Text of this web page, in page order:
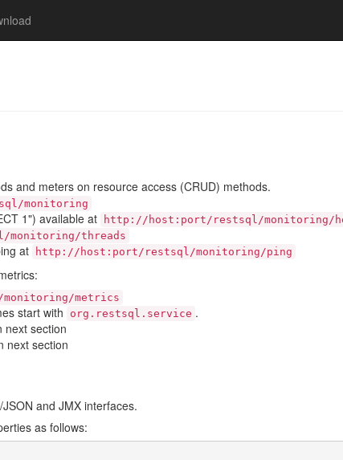
and meters on resource access (CRUD) methods.
monitoring
1") available at http://host:port/restsql/monitoring/
threads
at http://host:port/restsql/monitoring/ping
metrics
start with org.restsql.service .
next section
next section
and JMX interfaces.
as follows: